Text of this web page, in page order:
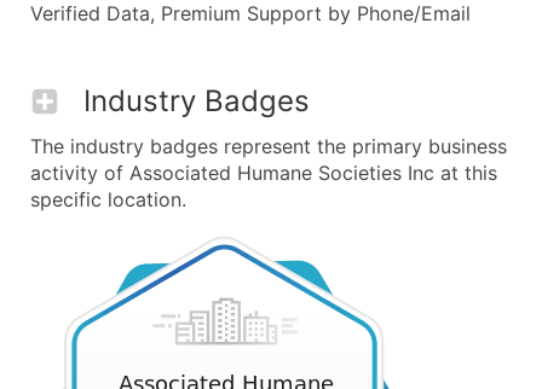
Verified Data, Premium Support by Phone/Email
Industry Badges
The industry badges represent the primary business
activity of Associated Humane Societies Inc at this
specific location.